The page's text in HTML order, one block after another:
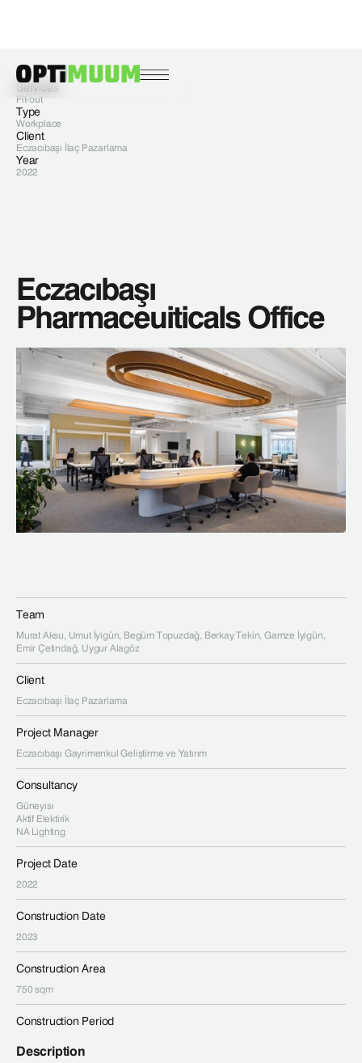
Services
Fit-out
Type
Workplace
Client
Eczacıbaşı İlaç Pazarlama
Year
2022
Eczacıbaşı
Pharmaceuiticals Office
Team
Murat Aksu, Umut İyigün, Begüm Topuzdağ, Berkay Tekin, Gamze İyigün,
Emir Çetindağ, Uygur Alagöz
Client
Eczacıbaşı İlaç Pazarlama
Project Manager
Eczacıbaşı Gayrimenkul Geliştirme ve Yatırım
Consultancy
Güneyısı
Aktif Elektirik
NA Lighting
Project Date
2022
Construction Date
2023
Construction Area
750 sqm
Construction Period
Description